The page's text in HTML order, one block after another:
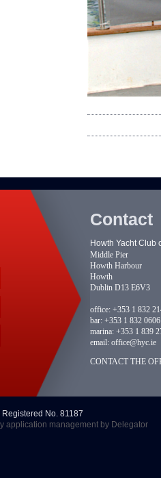
Contact
Howth Yacht Club
Middle Pier
Howth Harbour
Howth
Dublin D13 E6V3
office: +353 1 832
bar: +353 1 832 0606
marina: +353 1 839
email: office@hyc.ie
CONTACT THE
No. 81187
application management by Delegator